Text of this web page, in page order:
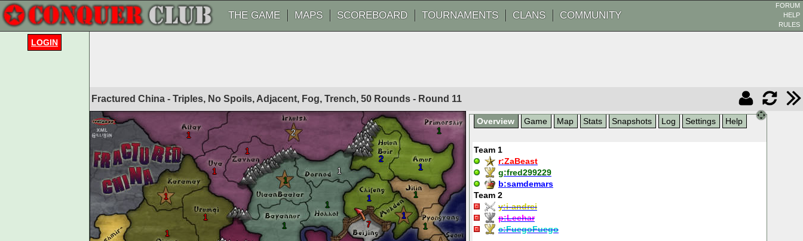
THE GAME MAPS SCOREBOARD TOURNAMENTS CLANS COMMUNITY
FORUM
HELP
RULES
Fractured China - Triples, No Spoils, Adjacent, Fog, Trench, 50 Rounds - Round 11
1
1
1
2 1
1
2
1
1
1
1
1
1
1
1
1
1
1
7
Overview Game Map Stats Snapshots Log Settings Help
Team 1
r:ZaBeast
g:fred299229
b:samdemars
Team 2
y:i-andrei
p:Leehar
c:FuegoFuego
LOGIN